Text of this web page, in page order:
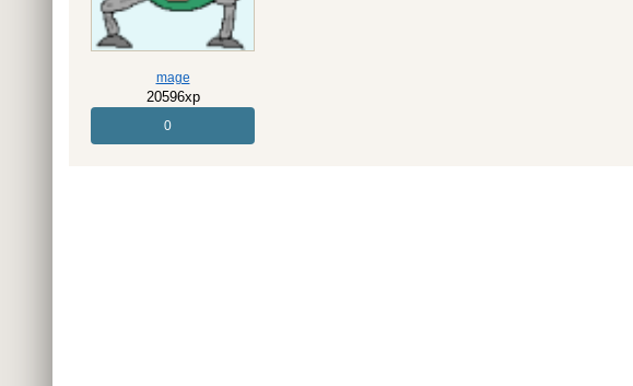
mage
20596xp
0